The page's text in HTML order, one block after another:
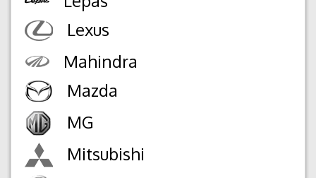
Lexus
Mahindra
Mazda
MG
Mitsubishi